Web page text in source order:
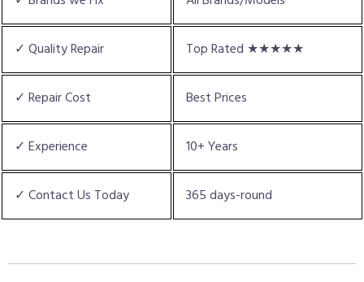
✓ Quality Repair Top Rated ★★★★★
✓ Repair Cost Best Prices
✓ Experience 10+ Years
✓ Contact Us Today 365 days-round